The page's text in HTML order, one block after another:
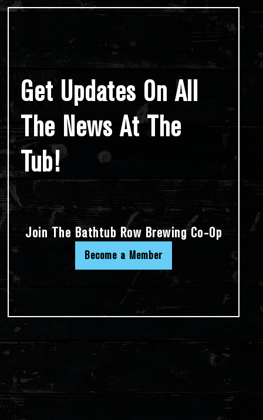
Get Updates On All
The News At The
Tub!
Join The Bathtub Row Brewing Co-Op
Become a Member